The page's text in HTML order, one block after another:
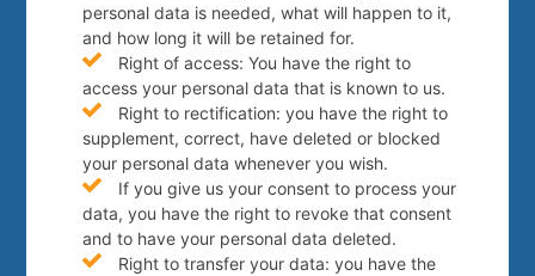
personal data is needed, what will happen to it,
and how long it will be retained for.
Right of access: You have the right to
access your personal data that is known to us.
Right to rectification: you have the right to
supplement, correct, have deleted or blocked
your personal data whenever you wish.
If you give us your consent to process your
data, you have the right to revoke that consent
and to have your personal data deleted.
Right to transfer your data: you have the